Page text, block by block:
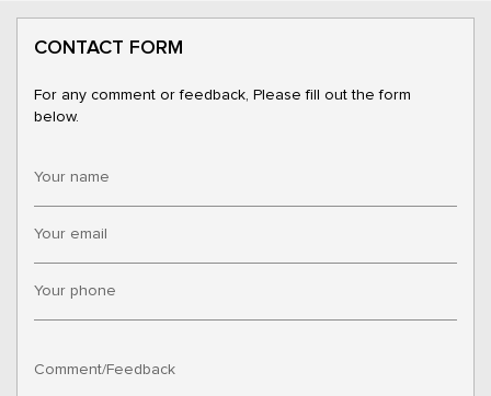
CONTACT FORM
For any comment or feedback, Please fill out the form
below.